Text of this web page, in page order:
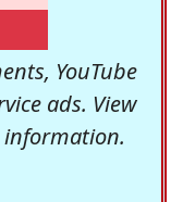
YouTube
ads. View